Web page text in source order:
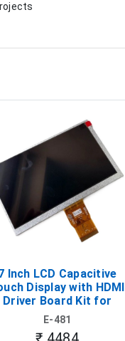
Inch LCD Capacitive
Display with HDMI
Driver Board Kit for
Pi (1024x600
Touch Screen Display)
E-481